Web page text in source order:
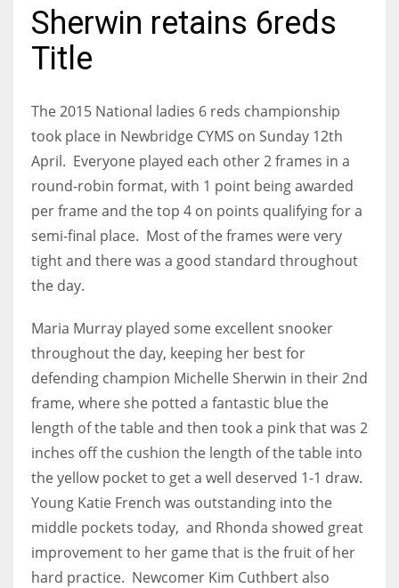
NYJ
3
ATL
24
IND
34
MIN
6
DEN
24
Sherwin retains 6reds
Title
The 2015 National ladies 6 reds championship
took place in Newbridge CYMS on Sunday 12th
April. Everyone played each other 2 frames in a
round-robin format, with 1 point being awarded
per frame and the top 4 on points qualifying for a
semi-final place. Most of the frames were very
tight and there was a good standard throughout
the day.
Maria Murray played some excellent snooker
throughout the day, keeping her best for
defending champion Michelle Sherwin in their 2nd
frame, where she potted a fantastic blue the
length of the table and then took a pink that was 2
inches off the cushion the length of the table into
the yellow pocket to get a well deserved 1-1 draw.
Young Katie French was outstanding into the
middle pockets today, and Rhonda showed great
improvement to her game that is the fruit of her
hard practice. Newcomer Kim Cuthbert also